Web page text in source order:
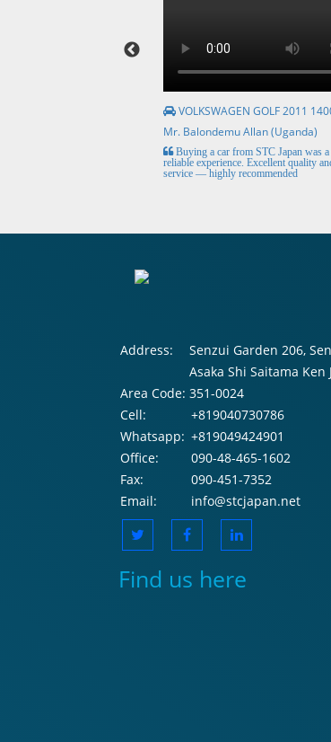
VOLKSWAGEN GOLF 2011
Mr. Balondemu Allan (Uganda)
Buying a car from STC Japan was a
reliable experience. Excellent quality
service — highly recommended
Address:
Senzui Garden 206,
Asaka Shi Saitama Ken
Area Code: 351-0024
Cell:
+819040730786
Whatsapp: +819049424901
Office:
090-48-465-1602
Fax:
090-451-7352
Email:
info@stcjapan.net
Find us here